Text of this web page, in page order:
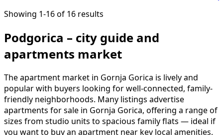
Showing 1-16 of 16 results
Podgorica – city guide and
apartments market
The apartment market in Gornja Gorica is lively and
popular with buyers looking for well-connected, family-
friendly neighborhoods. Many listings advertise
apartments for sale in Gornja Gorica, offering a range of
sizes from studio units to spacious family flats — ideal if
you want to buy an apartment near key local amenities.